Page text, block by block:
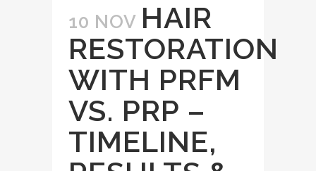
10 NOV HAIR
RESTORATION
WITH PRFM
VS. PRP –
TIMELINE,